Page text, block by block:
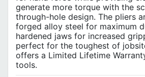
generate more torque with the
through-hole design. The pliers
forged alloy steel for maximum
hardened jaws for increased
perfect for the toughest of
offers a Limited Lifetime
tools.